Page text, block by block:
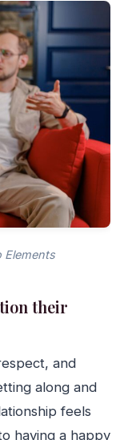
Elements
their
and
along and
feels
having a happy